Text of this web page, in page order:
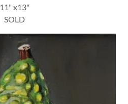
11" x13"
SOLD